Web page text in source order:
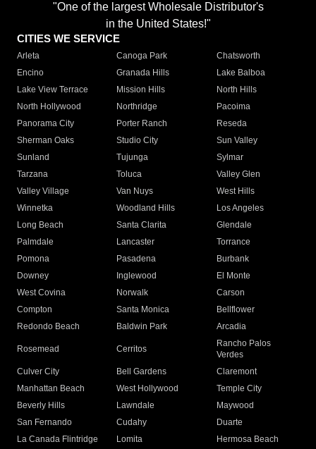
"One of the largest Wholesale Distributor's
in the United States!"
CITIES WE SERVICE
Arleta Canoga Park
Chatsworth
Encino
Granada Hills
Lake Balboa
Lake View Terrace
Mission Hills
North Hills
North Hollywood
Northridge
Pacoima
Panorama City
Porter Ranch
Reseda
Sherman Oaks
Studio City
Sun Valley
Sunland
Tujunga
Sylmar
Tarzana
Toluca
Valley Glen
Valley Village
Van Nuys
West Hills
Winnetka
Woodland Hills
Los Angeles
Long Beach
Santa Clarita
Glendale
Palmdale
Lancaster
Torrance
Pomona
Pasadena
Burbank
Downey
Inglewood
El Monte
West Covina
Norwalk
Carson
Compton
Santa Monica
Bellflower
Redondo Beach
Baldwin Park Arcadia
Rosemead Cerritos
Rancho Palos
Verdes
Culver City
Bell Gardens
Claremont
Manhattan Beach
West Hollywood
Temple City
Beverly Hills
Lawndale
Maywood
San Fernando
Cudahy
Duarte
La Canada Flintridge
Lomita
Hermosa Beach